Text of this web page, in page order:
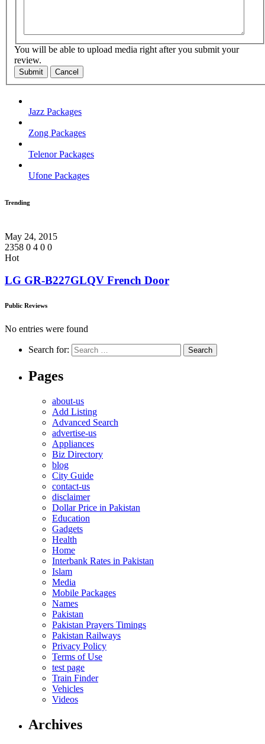
You will be able to upload media right after you submit your
review.
Submit Cancel
Jazz Packages
Zong Packages
Telenor Packages
Ufone Packages
Trending
May 24, 2015
2358 0 4 0 0
Hot
LG GR-B227GLQV French Door
Public Reviews
No entries were found
Search for:
Pages
about-us
Add Listing
Advanced Search
advertise-us
Appliances
Biz Directory
blog
City Guide
contact-us
disclaimer
Dollar Price in Pakistan
Education
Gadgets
Health
Home
Interbank Rates in Pakistan
Islam
Media
Mobile Packages
Names
Pakistan
Pakistan Prayers Timings
Pakistan Railways
Privacy Policy
Terms of Use
test page
Train Finder
Vehicles
Videos
Archives